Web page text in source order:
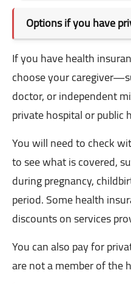
Options if you have
If you have health
choose your
doctor, or independent
private hospital or public
You will need to check
to see what is covered,
during pregnancy,
period. Some health
discounts on services
You can also pay for
are not a member of the